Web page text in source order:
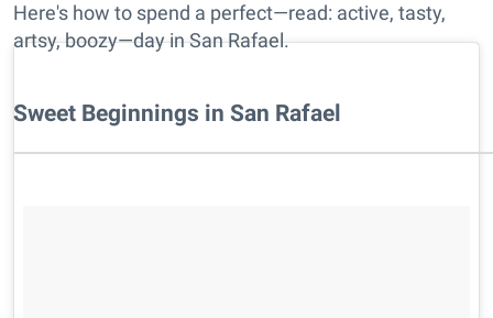
Here's how to spend a perfect—read: active, tasty,
artsy, boozy—day in San Rafael.
Sweet Beginnings in San Rafael